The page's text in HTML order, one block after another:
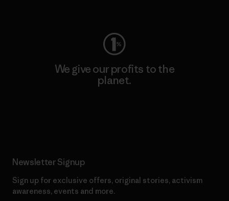
We give our profits to the
planet.
Newsletter Signup
Sign up for exclusive offers, original stories, activism
awareness, events and more.